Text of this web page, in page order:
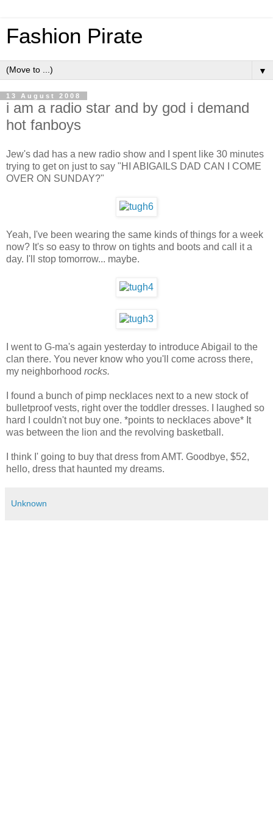
Fashion Pirate
▼
13 August 2008
i am a radio star and by god i demand
hot fanboys
Jew's dad has a new radio show and I spent like 30 minutes
trying to get on just to say "HI ABIGAILS DAD CAN I COME
OVER ON SUNDAY?"
Yeah, I've been wearing the same kinds of things for a week
now? It's so easy to throw on tights and boots and call it a
day. I'll stop tomorrow... maybe.
I went to G-ma's again yesterday to introduce Abigail to the
clan there. You never know who you'll come across there,
my neighborhood rocks.
I found a bunch of pimp necklaces next to a new stock of
bulletproof vests, right over the toddler dresses. I laughed so
hard I couldn't not buy one. *points to necklaces above* It
was between the lion and the revolving basketball.
I think I' going to buy that dress from AMT. Goodbye, $52,
hello, dress that haunted my dreams.
Unknown